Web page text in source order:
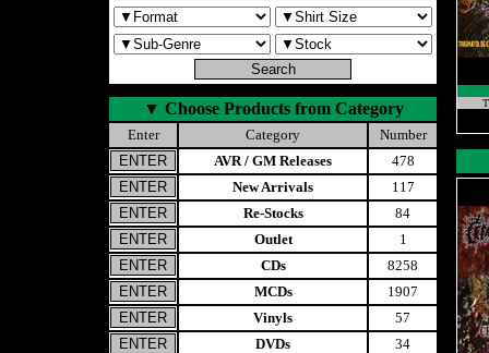
▼ Choose Products from Category
Enter Category
Number
AVR / GM Releases
478
New Arrivals
117
Re-Stocks
84
Outlet
1
CDs
8258
MCDs
1907
Vinyls
57
DVDs
34